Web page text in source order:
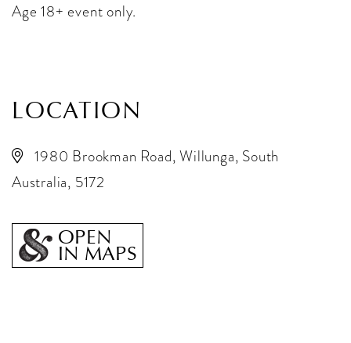
Age 18+ event only.
LOCATION
1980 Brookman Road, Willunga, South
Australia, 5172
OPEN
IN MAPS